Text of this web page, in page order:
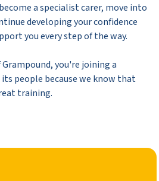
a specialist carer, move into
developing your confidence
you every step of the way.
you're joining a
people because we know that
training.